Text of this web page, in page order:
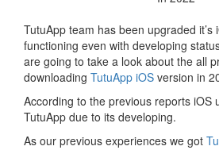
TutuApp team has been upgraded it’s
functioning even with developing
are going to take a look about the all
downloading TutuApp iOS version in
According to the previous reports iOS
TutuApp due to its developing.
As our previous experiences we got